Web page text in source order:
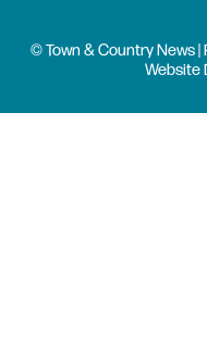
© Town & Country News |
Website